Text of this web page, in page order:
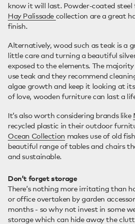
know it will last. Powder-coated steel
Hay Palissade collection are a great
finish.
Alternatively, wood such as teak is a
little care and turning a beautiful
exposed to the elements. The
use teak and they recommend
algae growth and keep it looking at
of love, wooden furniture can last a
It’s also worth considering brands like
recycled plastic in their outdoor
Ocean Collection makes use of old
beautiful range of tables and chairs
and sustainable.
Don’t forget storage
There’s nothing more irritating than
or office overtaken by garden
months - so why not invest in some
storage which can hide away the